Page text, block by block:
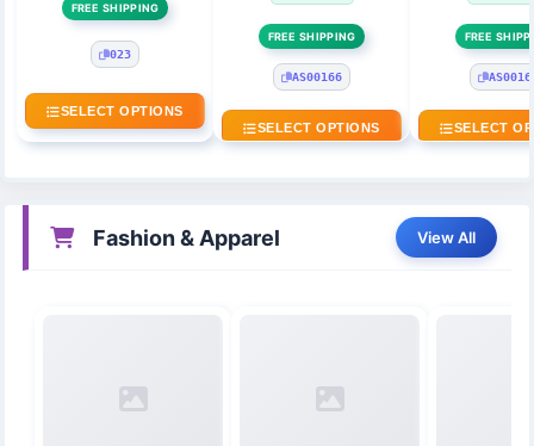
FREE SHIPPING
023
SELECT OPTIONS
FREE SHIPPING
AS00166
SELECT OPTIONS
FREE
SELECT
Fashion & Apparel View All